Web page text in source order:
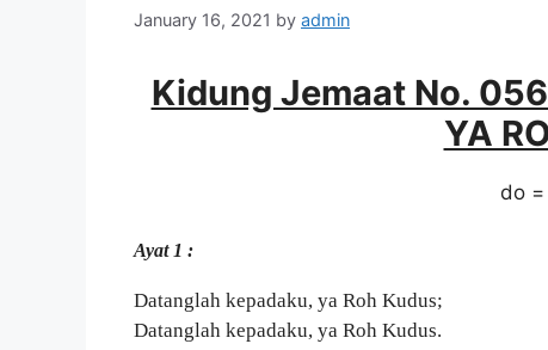
January 16, 2021 by admin
Kidung Jemaat No. 056
YA
do
Ayat 1 :
Datanglah kepadaku, ya Roh Kudus;
Datanglah kepadaku, ya Roh Kudus.